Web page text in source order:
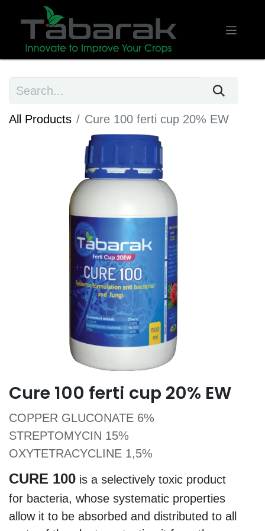
All Products Cure 100 ferti cup 20% EW
Cure 100 ferti cup 20% EW
COPPER GLUCONATE 6%
STREPTOMYCIN 15%
OXYTETRACYCLINE 1,5%
CURE 100 is a selectively toxic product
for bacteria, whose systematic properties
allow it to be absorbed and distributed to all